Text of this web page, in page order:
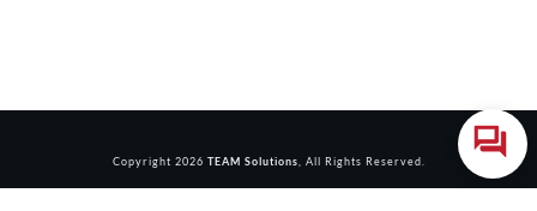
Copyright 2026 TEAM Solutions , All Rights Reserved.